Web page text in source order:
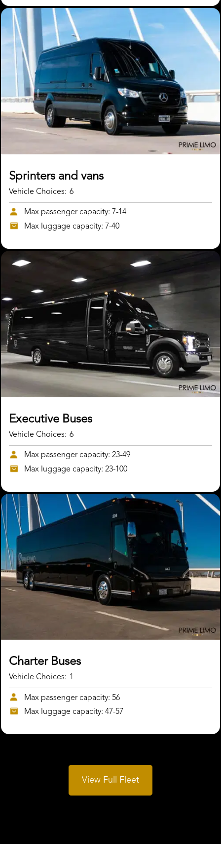
Sprinters and vans
Vehicle Choices: 6
Max passenger capacity: 7-14
Max luggage capacity: 7-40
Executive Buses
Vehicle Choices: 6
Max passenger capacity: 23-49
Max luggage capacity: 23-100
Charter Buses
Vehicle Choices: 1
Max passenger capacity: 56
Max luggage capacity: 47-57
View Full Fleet